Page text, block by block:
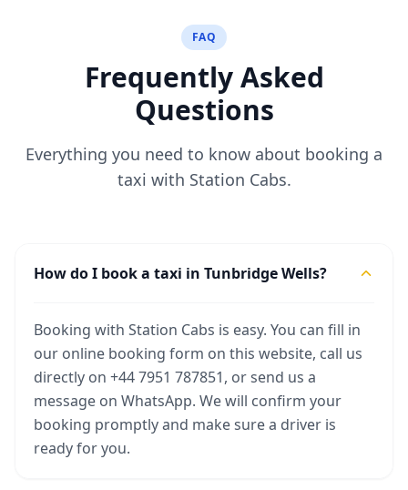
FAQ
Frequently Asked
Questions
Everything you need to know about booking a
taxi with Station Cabs.
How do I book a taxi in Tunbridge Wells?
Booking with Station Cabs is easy. You can fill in
our online booking form on this website, call us
directly on +44 7951 787851, or send us a
message on WhatsApp. We will confirm your
booking promptly and make sure a driver is
ready for you.